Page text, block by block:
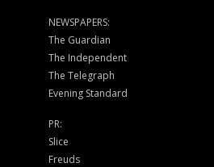
NEWSPAPERS:
The Guardian
The Independent
The Telegraph
Evening Standard
PR:
Slice
Freuds